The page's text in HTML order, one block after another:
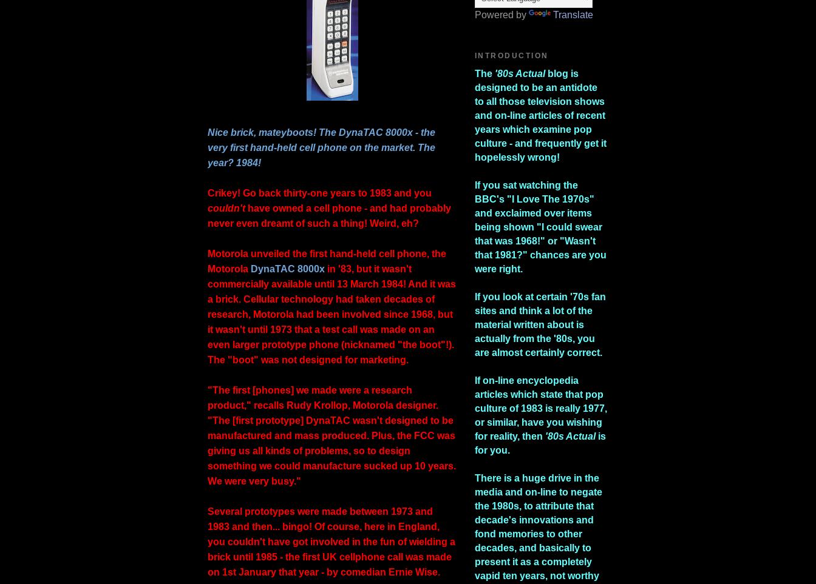
Nice brick, mateyboots! The DynaTAC 8000x - the
very first hand-held cell phone on the market. The
year? 1984!
Crikey! Go back thirty-one years to 1983 and you
couldn'thave owned a cell phone - and had probably
never even dreamt of such a thing! Weird, eh?
Motorola unveiled the first hand-held cell phone, the
Motorola DynaTAC 8000x in '83, but it wasn't
commercially available until 13 March 1984! And it was
a brick. Cellular technology had taken decades of
research, Motorola had been involved since 1968, but
it wasn't until 1973 that a test call was made on an
even larger prototype phone (nicknamed "the boot"!).
The "boot" was not designed for marketing.
"The first [phones] we made were a research
product," recalls Rudy Krollop, Motorola designer.
"The [first prototype] DynaTAC wasn't designed to be
manufactured and mass produced. Plus, the FCC was
giving us all kinds of problems, so to design
something we could manufacture sucked up 10 years.
We were very busy."
Several prototypes were made between 1973 and
1983 and then... bingo! Of course, here in England,
you couldn't have got involved in the fun of wielding a
brick until 1985 - the first UK cellphone call was made
on 1st January that year - by comedian Ernie Wise.
Powered by Translate
INTRODUCTION
The '80s Actualblog is
designed to be an antidote
to all those television shows
and on-line articles of recent
years which examine pop
culture - and frequently get it
hopelessly wrong!
If you sat watching the
BBC's "I Love The 1970s"
and exclaimed over items
being shown "I could swear
that was 1968!" or "Wasn't
that 1981?" chances are you
were right.
If you look at certain '70s fan
sites and think a lot of the
material written about is
actually from the '80s, you
are almost certainly correct.
If on-line encyclopedia
articles which state that pop
culture of 1983 is really 1977,
or similar, have you wishing
for reality, then '80s Actualis
for you.
There is a huge drive in the
media and on-line to negate
the 1980s, to attribute that
decade's innovations and
fond memories to other
decades, and basically to
present it as a completely
vapid ten years, not worthy